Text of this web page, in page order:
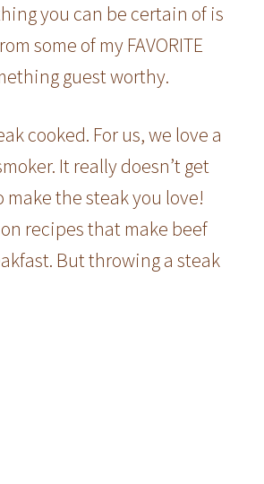
you can be certain of is
some of my FAVORITE
guest worthy.
cooked. For us, we love a
It really doesn’t get
the steak you love!
recipes that make beef
But throwing a steak